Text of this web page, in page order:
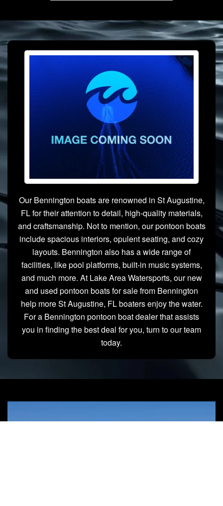
Our Bennington boats are renowned in St Augustine,
FL for their attention to detail, high-quality materials,
and craftsmanship. Not to mention, our pontoon boats
include spacious interiors, opulent seating, and cozy
layouts. Bennington also has a wide range of
facilities, like pool platforms, built-in music systems,
and much more. At Lake Area Watersports, our new
and used pontoon boats for sale from Bennington
help more St Augustine, FL boaters enjoy the water.
For a Bennington pontoon boat dealer that assists
you in finding the best deal for you, turn to our team
today.